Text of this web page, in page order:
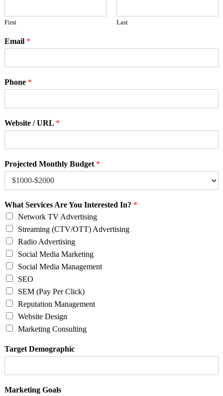
First Last
Email *
Phone *
Website / URL *
Projected Monthly Budget *
What Services Are You Interested In? *
Network TV Advertising
Streaming (CTV/OTT) Advertising
Radio Advertising
Social Media Marketing
Social Media Management
SEO
SEM (Pay Per Click)
Reputation Management
Website Design
Marketing Consulting
Target Demographic
Marketing Goals